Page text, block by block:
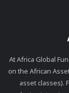
At Africa Global
on the African
asset classes).